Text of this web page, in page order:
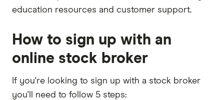
education resources and customer support.
How to sign up with an
online stock broker
If you're looking to sign up with a stock broker
you'll need to follow 5 steps: